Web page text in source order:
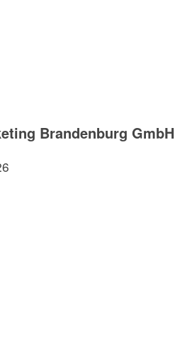
Brandenburg GmbH